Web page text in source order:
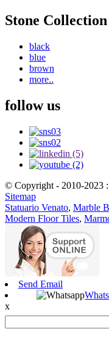
Stone Collection
black
blue
brown
more..
follow us
© Copyright - 2010-2023
Sitemap
Statuario Venato, Marble
Modern Floor Tiles,
Send Email
x